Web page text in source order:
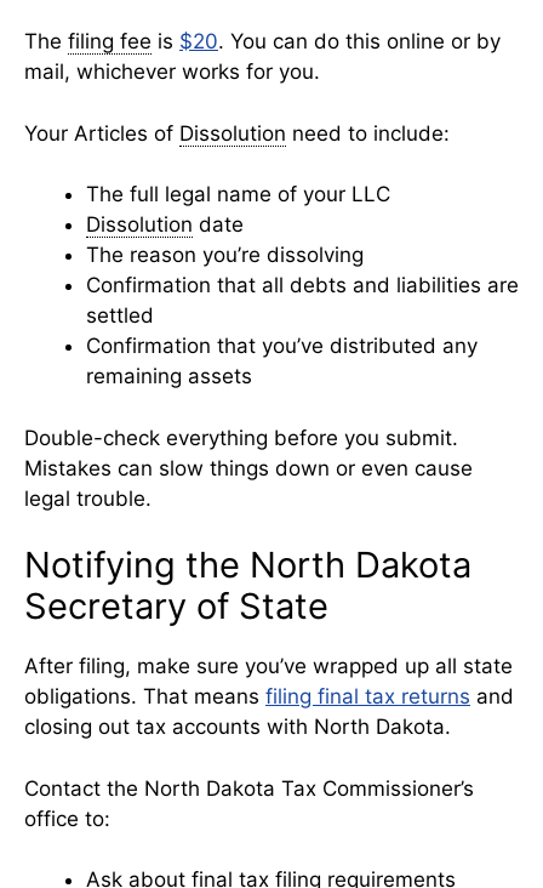
The filing fee is $20. You can do this online or by
mail, whichever works for you.
Your Articles of Dissolution need to include:
The full legal name of your LLC
Dissolution date
The reason you’re dissolving
Confirmation that all debts and liabilities are
settled
Confirmation that you’ve distributed any
remaining assets
Double-check everything before you submit.
Mistakes can slow things down or even cause
legal trouble.
Notifying the North Dakota
Secretary of State
After filing, make sure you’ve wrapped up all state
obligations. That means filing final tax returns and
closing out tax accounts with North Dakota.
Contact the North Dakota Tax Commissioner’s
office to:
Ask about final tax filing requirements